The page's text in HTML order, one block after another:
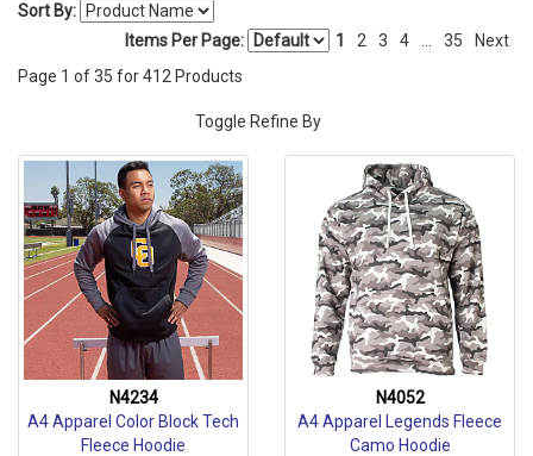
Sort By:
1
2 3 4 35 Next
Items Per Page:
Page 1 of35 for412 Products
Toggle Refine By
N4234
A4 Apparel Color Block Tech
Fleece Hoodie
N4052
A4 Apparel Legends Fleece
Camo Hoodie